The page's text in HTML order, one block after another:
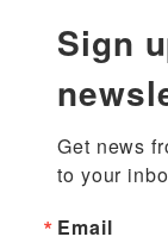
Sign
Get news
to your
Email